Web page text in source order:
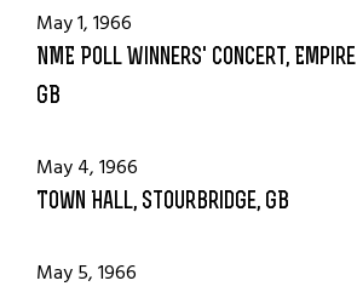
May 1, 1966
NME Poll Winners' Concert,
GB
May 4, 1966
Town Hall, Stourbridge, GB
May 5, 1966